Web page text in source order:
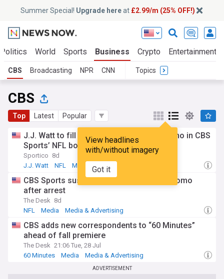
Summer Special! Upgrade hereat £2.99/m (25% OFF!)
Politics World Sports Business Crypto Entertainment
CBS Broadcasting NPR CNN Topics
CBS
Top Latest Popular
View headlines
with/without imagery
Got it
J.J. Watt to fill in for suspended Tony Romo in CBS
Sports’ NFL booth
Sportico 8d
J.J. Watt
NFL Media
CBS Sports suspends NFL analyst Tony Romo
after arrest
The Desk 8d
NFL
Media Media & Advertising
CBS adds new correspondents to “60 Minutes”
ahead of fall premiere
The Desk 21:06 Tue, 28 Jul
60 Minutes
Media Media & Advertising
ADVERTISEMENT